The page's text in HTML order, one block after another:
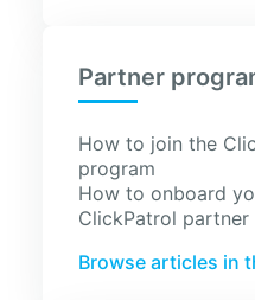
Partner
How to join the
program
How to onboard
ClickPatrol partner
Browse articles in